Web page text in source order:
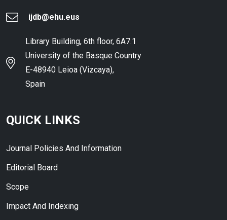
ijdb@ehu.eus
Library Building, 6th floor, 6A7.1
University of the Basque Country
E-48940 Leioa (Vizcaya),
Spain
QUICK LINKS
Journal Policies And Information
Editorial Board
Scope
Impact And Indexing